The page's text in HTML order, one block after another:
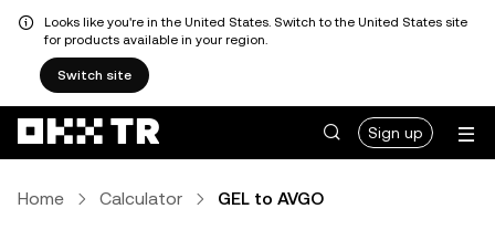
Looks like you're in the United States. Switch to the United States site
for products available in your region.
Switch site
Sign up
Home Calculator GEL to AVGO